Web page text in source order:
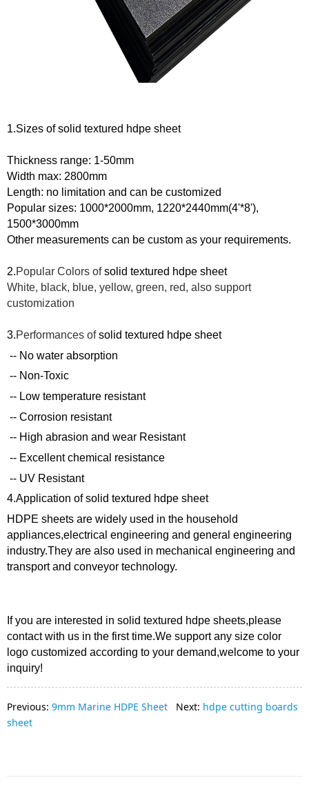
1.Sizes ofsolid textured hdpe sheet
Thickness range: 1-50mm
Width max: 2800mm
Length: no limitation and can be customized
Popular sizes: 1000*2000mm, 1220*2440mm(4'*8'),
1500*3000mm
Other measurements can be custom as your requirements.
2.Popular Colors of solid textured hdpe sheet
White, black, blue, yellow, green, red, also support
customization
3.Performances of solid textured hdpe sheet
-- No water absorption
-- Non-Toxic
-- Low temperature resistant
-- Corrosion resistant
-- High abrasion and wear Resistant
-- Excellent chemical resistance
-- UV Resistant
4.Application of solid textured hdpe sheet
HDPE sheets are widely used in the household
appliances,electrical engineering and general engineering
industry.They are also used in mechanical engineering and
transport and conveyor technology.
If you are interested in solid textured hdpe sheets,please
contact with us in the first time.We support any size color
logo customized according to your demand,welcome to your
inquiry!
Previous: 9mm Marine HDPE Sheet Next: hdpe cutting boards
sheet